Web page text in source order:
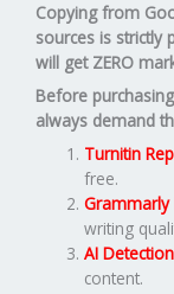
Copying from
sources is strictly
will get ZERO
Before
always demand
Turnitin
free.
Grammarly
writing
AI
content.